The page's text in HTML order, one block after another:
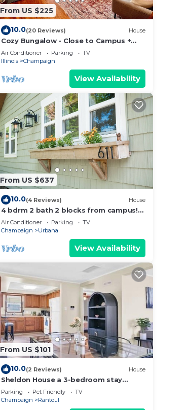
From US $225
10.0(20 Reviews) House
Cozy Bungalow - Close to Campus +
Nespresso Coffee Maker!
Air Conditioner Parking
TV
Illinois
Champaign
View Availability
From US $637
10.0(4 Reviews) House
4 bdrm 2 bath 2 blocks from campus!
Football weekends available!
Air Conditioner Parking
TV
Champaign
Urbana
View Availability
From US $101
10.0(2 Reviews) House
Sheldon House a 3-bedroom stay
perfect for relaxing sleep
Parking Pet Friendly
TV
Champaign
Rantoul